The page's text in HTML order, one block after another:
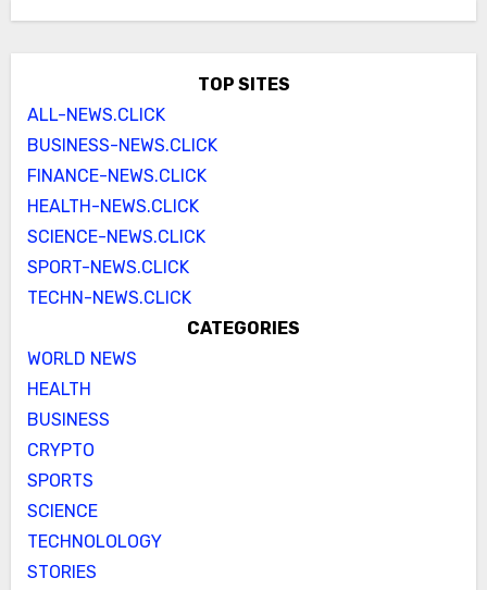
TOP SITES
ALL-NEWS.CLICK
BUSINESS-NEWS.CLICK
FINANCE-NEWS.CLICK
HEALTH-NEWS.CLICK
SCIENCE-NEWS.CLICK
SPORT-NEWS.CLICK
TECHN-NEWS.CLICK
CATEGORIES
WORLD NEWS
HEALTH
BUSINESS
CRYPTO
SPORTS
SCIENCE
TECHNOLOLOGY
STORIES